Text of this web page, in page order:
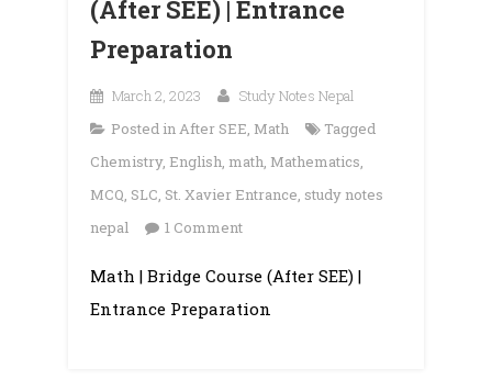
(After SEE) | Entrance
Preparation
March 2, 2023
Study Notes Nepal
Posted inAfter SEE, Math
Tagged
Chemistry, English, math, Mathematics,
MCQ, SLC, St. Xavier Entrance, study notes
nepal
1 Commenton
|
Bridge
Math | Bridge Course (After SEE) |
Entrance Preparation